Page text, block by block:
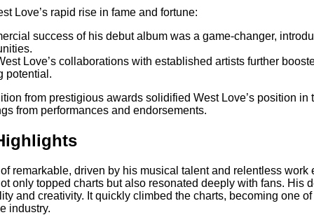
Love’s rapid rise in fame and fortune:
success of his debut album was a game-changer,
Love’s collaborations with established artists further
potential.
from prestigious awards solidified West Love’s position
from performances and endorsements.
remarkable, driven by his musical talent and relentless
only topped charts but also resonated deeply with fans. His
and creativity. It quickly climbed the charts, becoming one
industry.